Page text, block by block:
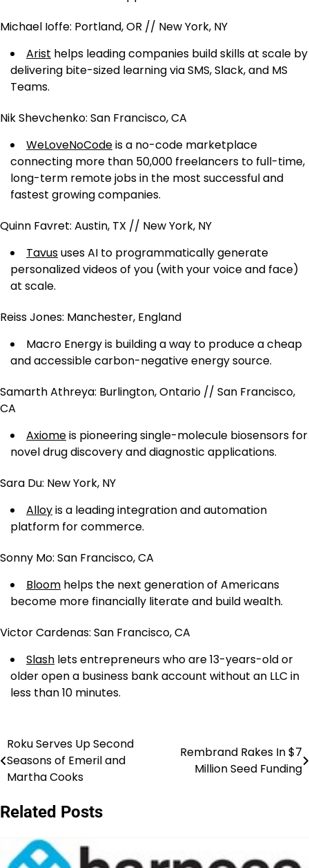
Michael Ioffe: Portland, OR // New York, NY
Arist helps leading companies build skills at scale by
delivering bite-sized learning via SMS, Slack, and MS
Teams.
Nik Shevchenko: San Francisco, CA
WeLoveNoCodeis a no-code marketplace
connecting more than 50,000 freelancers to full-time,
long-term remote jobs in the most successful and
fastest growing companies.
Quinn Favret: Austin, TX // New York, NY
Tavususes AI to programmatically generate
personalized videos of you (with your voice and face)
at scale.
Reiss Jones: Manchester, England
Macro Energy is building a way to produce a cheap
and accessible carbon-negative energy source.
Samarth Athreya: Burlington, Ontario // San Francisco,
CA
Axiomeis pioneering single-molecule biosensors for
novel drug discovery and diagnostic applications.
Sara Du: New York, NY
Alloyis a leading integration and automation
platform for commerce.
Sonny Mo: San Francisco, CA
Bloom helps the next generation of Americans
become more financially literate and build wealth.
Victor Cardenas: San Francisco, CA
Slash lets entrepreneurs who are 13-years-old or
older open a business bank account without an LLC in
less than 10 minutes.
Post
navigation
Roku Serves Up Second
Seasons of Emeril and
Martha Cooks
Rembrand Rakes In $7
Million Seed Funding
Related Posts